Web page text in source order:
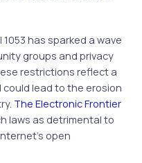
has sparked a wave
groups and privacy
restrictions reflect a
lead to the erosion
The Electronic Frontier
laws as detrimental to
open